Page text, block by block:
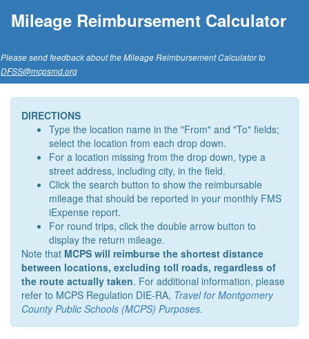
Mileage Reimbursement Calculator
Please send feedback about the Mileage Reimbursement Calculator to
DFSS@mcpsmd.org
DIRECTIONS
Type the location name in the "From" and "To" fields;
select the location from each drop down.
For a location missing from the drop down, type a
street address, including city, in the field.
Click the search button to show the reimbursable
mileage that should be reported in your monthly FMS
iExpense report.
For round trips, click the double arrow button to
display the return mileage.
Note that MCPS will reimburse the shortest distance
between locations, excluding toll roads, regardless of
the route actually taken. For additional information, please
refer to MCPS Regulation DIE-RA, Travel for Montgomery
County Public Schools (MCPS) Purposes.